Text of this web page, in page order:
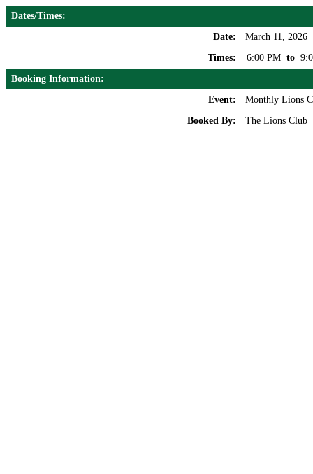
Dates/Times:
Date:
March 11, 2026
Times:
6:00 PM to
Booking Information:
Event:
Monthly Lions
Booked By:
The Lions Club